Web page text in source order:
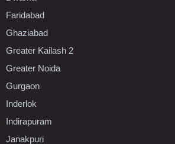
Faridabad
Ghaziabad
Greater Kailash 2
Greater Noida
Gurgaon
Inderlok
Indirapuram
Janakpuri